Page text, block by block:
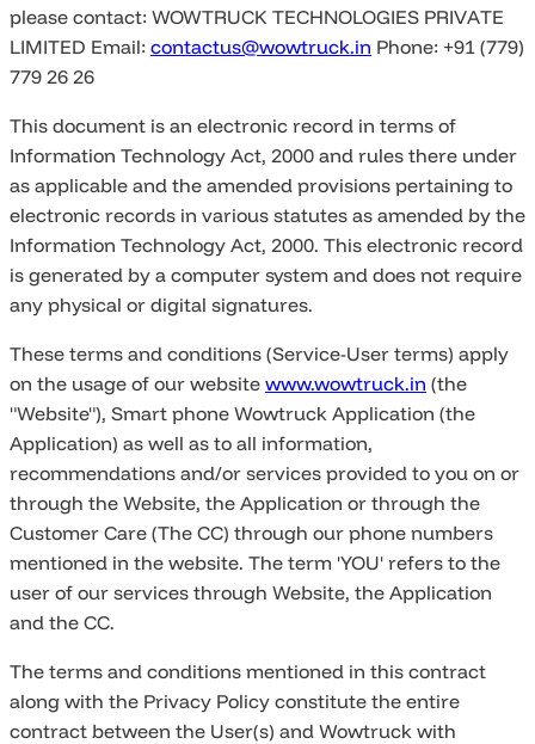
please contact: WOWTRUCK TECHNOLOGIES PRIVATE
LIMITED Email: contactus@wowtruck.in Phone: +91 (779)
779 26 26
This document is an electronic record in terms of
Information Technology Act, 2000 and rules there under
as applicable and the amended provisions pertaining to
electronic records in various statutes as amended by the
Information Technology Act, 2000. This electronic record
is generated by a computer system and does not require
any physical or digital signatures.
These terms and conditions (Service-User terms) apply
on the usage of our website www.wowtruck.in (the
"Website"), Smart phone Wowtruck Application (the
Application) as well as to all information,
recommendations and/or services provided to you on or
through the Website, the Application or through the
Customer Care (The CC) through our phone numbers
mentioned in the website. The term 'YOU' refers to the
user of our services through Website, the Application
and the CC.
The terms and conditions mentioned in this contract
along with the Privacy Policy constitute the entire
contract between the User(s) and Wowtruck with